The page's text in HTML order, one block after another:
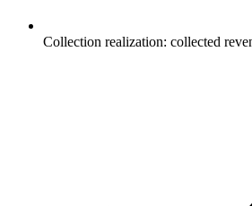
Collection realization: collected